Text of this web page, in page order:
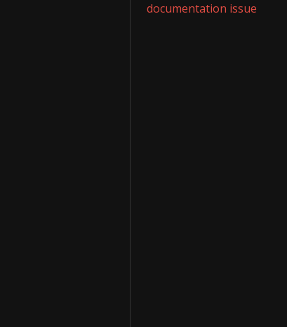
documentation issue